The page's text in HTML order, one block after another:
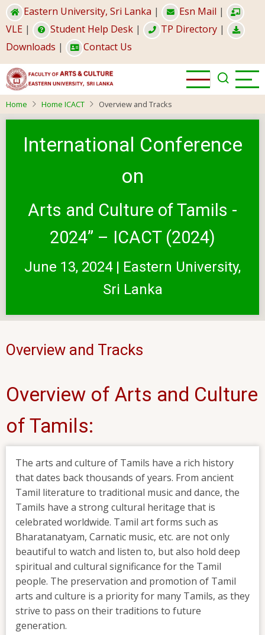
Skip
to
main
content
Eastern University, Sri Lanka | Esn Mail |
VLE | Student Help Desk | TP Directory |
Downloads | Contact Us
Home Home ICACT Overview and Tracks
International Conference
on
Arts and Culture of Tamils -
2024” – ICACT (2024)
June 13, 2024 | Eastern University,
Sri Lanka
Overview and Tracks
Overview of Arts and Culture
of Tamils:
The arts and culture of Tamils have a rich history
that dates back thousands of years. From ancient
Tamil literature to traditional music and dance, the
Tamils have a strong cultural heritage that is
celebrated worldwide. Tamil art forms such as
Bharatanatyam, Carnatic music, etc. are not only
beautiful to watch and listen to, but also hold deep
spiritual and cultural significance for the Tamil
people. The preservation and promotion of Tamil
arts and culture is a priority for many Tamils, as they
strive to pass on their traditions to future
generation.